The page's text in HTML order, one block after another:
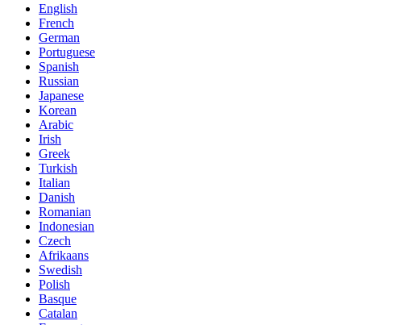
English
French
German
Portuguese
Spanish
Russian
Japanese
Korean
Arabic
Irish
Greek
Turkish
Italian
Danish
Romanian
Indonesian
Czech
Afrikaans
Swedish
Polish
Basque
Catalan